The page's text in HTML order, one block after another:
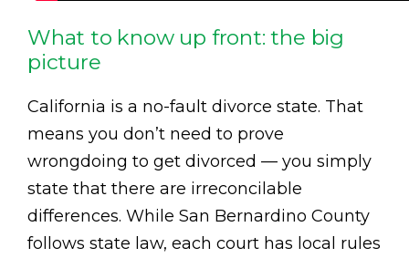
What to know up front: the big
picture
California is a no-fault divorce state. That
means you don’t need to prove
wrongdoing to get divorced — you simply
state that there are irreconcilable
differences. While San Bernardino County
follows state law, each court has local rules